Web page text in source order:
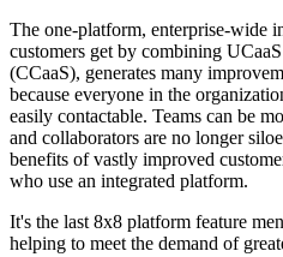
The one-platform, enterprise-wide
customers get by combining
(CCaaS), generates many
because everyone in the
easily contactable. Teams can be
and collaborators are no longer
benefits of vastly improved
who use an integrated platform.
It's the last 8x8 platform feature
helping to meet the demand of